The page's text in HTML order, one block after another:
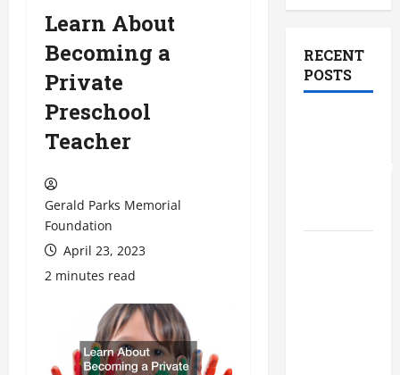
Learn About
Becoming a
Private
Preschool
Teacher
Gerald Parks Memorial
Foundation
April 23, 2023
2 minutes read
RECENT
POSTS